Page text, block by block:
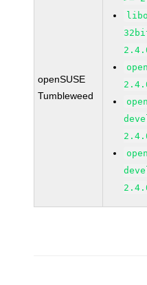
openSUSE
Tumbleweed